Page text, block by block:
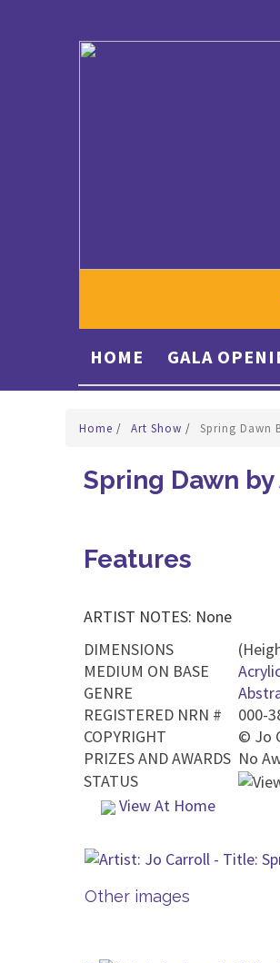
HOME GALA
Home / Art Show / Spring Dawn
Spring Dawn
Features
ARTIST NOTES: None
DIMENSIONS
MEDIUM ON BASE
GENRE
REGISTERED NRN #
000-
COPYRIGHT
© Jo
PRIZES AND AWARDS No
STATUS
View At Home
Other images